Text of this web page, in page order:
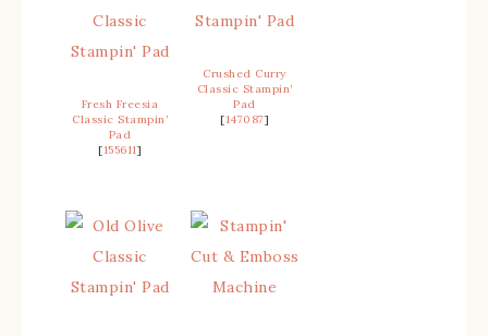
Fresh Freesia
Classic Stampin’
Pad
[155611]
Crushed Curry
Classic Stampin’
Pad
[147087]